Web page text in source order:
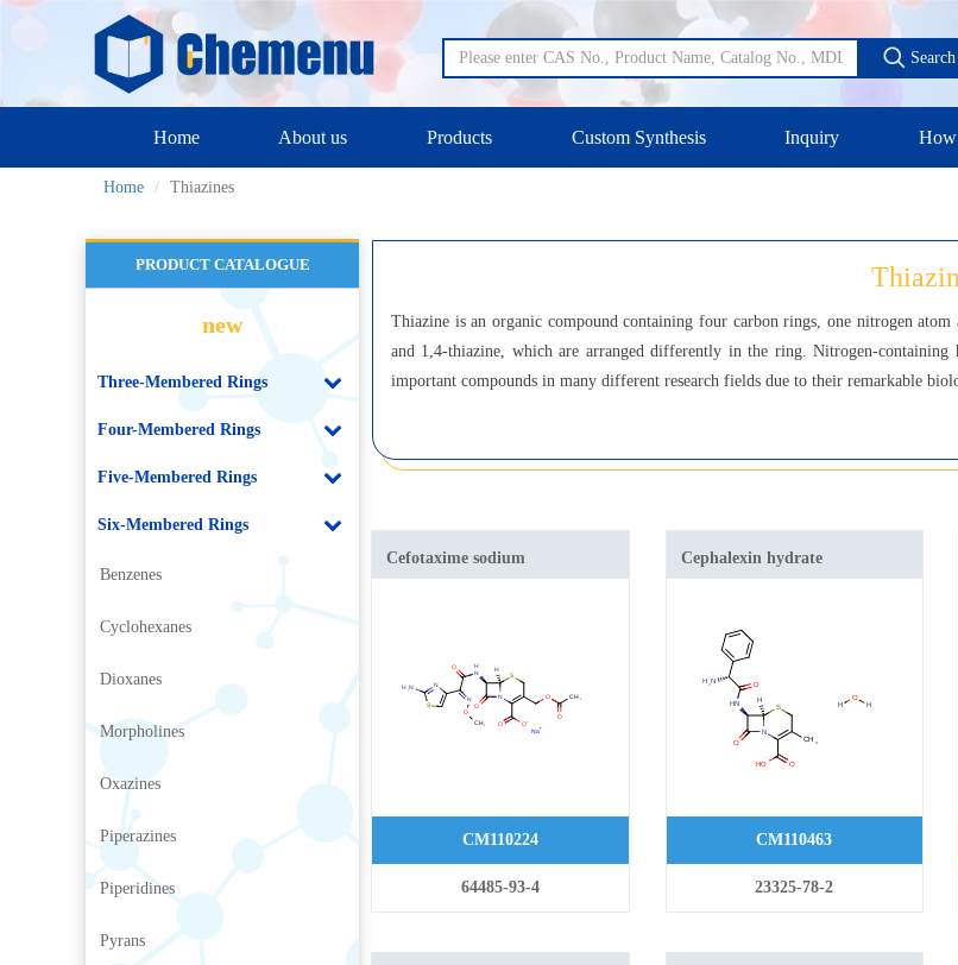
Search
Home About us Products Custom Synthesis Inquiry How
Home Thiazines
PRODUCT CATALOGUE
new
Three-Membered Rings
Four-Membered Rings
Five-Membered Rings
Six-Membered Rings
Benzenes
Cyclohexanes
Dioxanes
Morpholines
Oxazines
Piperazines
Piperidines
Pyrans
Thiazine is an organic compound containing four carbon rings, one nitrogen
and 1,4-thiazine, which are arranged differently in the ring. Nitrogen-containing
important compounds in many different research fields due to their remarkable
Cefotaxime sodium
CM110224
64485-93-4
Cephalexin hydrate
CM110463
23325-78-2